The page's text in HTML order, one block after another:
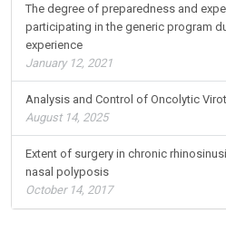
The degree of preparedness and
participating in the generic program
experience
January 12, 2021
Analysis and Control of Oncolytic
August 14, 2025
Extent of surgery in chronic
nasal polyposis
October 14, 2017